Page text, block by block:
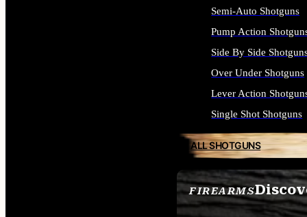
FIREARMS
SEE ALL FIREARMS
Semi-Auto Shotguns
Pump Action
Side By Side
Over Under Shotguns
Lever Action
Single Shot Shotguns
ALL SHOTGUNS